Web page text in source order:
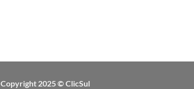
Copyright 2025 © ClicSul